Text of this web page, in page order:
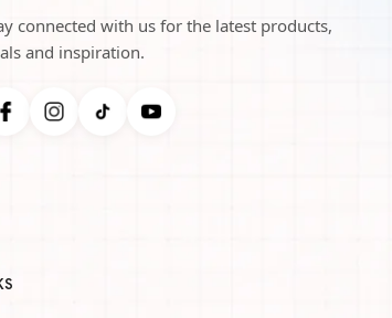
connected with us for the latest products,
and inspiration.